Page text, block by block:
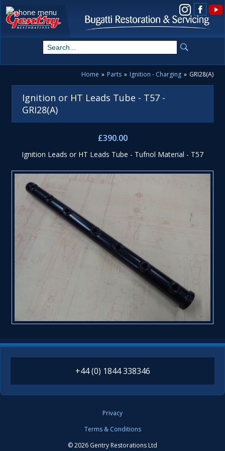
View us on Instagram
Home » Parts » Ignition - Charging » GRI28(A)
Ignition or HT Leads Tube - T57 -
GRI28(A)
£390.00
Ignition Leads or HT Leads Tube - Tufnol Material - T57
+44 (0) 1844 338346
Privacy
Terms & Conditions
© 2026 Gentry Restorations Ltd